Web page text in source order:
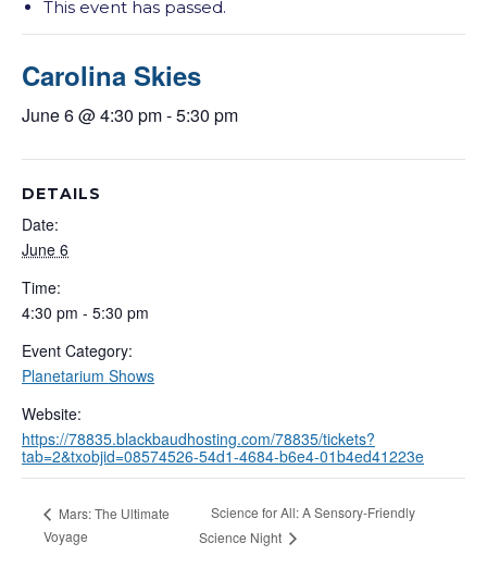
This event has passed.
Carolina Skies
June 6 @ 4:30 pm-5:30 pm
DETAILS
Date:
June 6
Time:
4:30 pm - 5:30 pm
Event Category:
Planetarium Shows
Website:
https://78835.blackbaudhosting.com/78835/tickets?
tab=2&txobjid=08574526-54d1-4684-b6e4-01b4ed41223e
Mars: The Ultimate
Voyage
Science for All: A Sensory-Friendly
Science Night